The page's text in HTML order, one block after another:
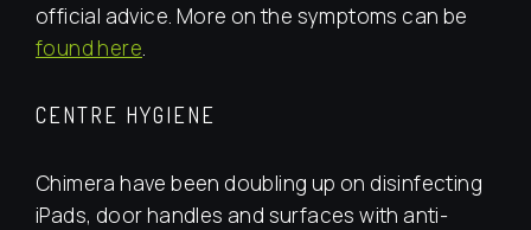
official advice. More on the symptoms can be
found here.
CENTRE HYGIENE
Chimera have been doubling up on disinfecting
iPads, door handles and surfaces with anti-